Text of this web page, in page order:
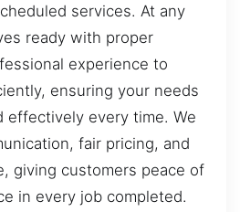
services. At any
ready with proper
experience to
ensuring your needs
effectively every time. We
fair pricing, and
giving customers peace of
in every job completed.